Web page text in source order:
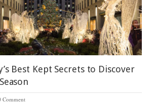
Best Kept Secrets to Discover
Comment